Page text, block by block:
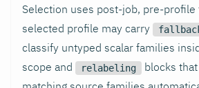
Selection uses post-job, pre-profile
selected profile may carry
classify untyped scalar families
scope and relabeling
blocks